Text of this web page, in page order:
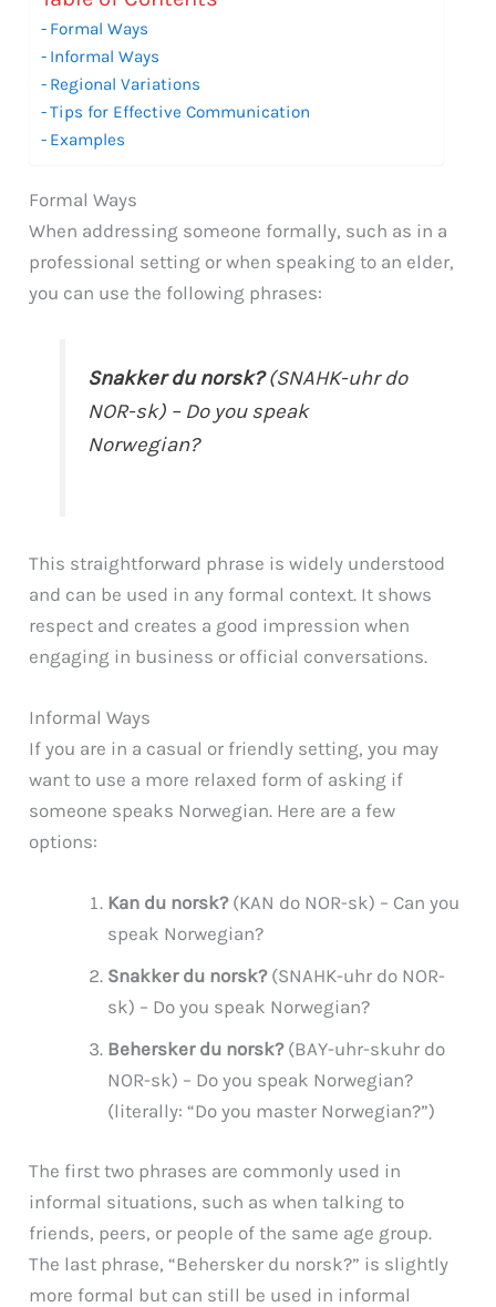
Formal Ways
Informal Ways
Regional Variations
Tips for Effective Communication
Examples
Formal Ways
When addressing someone formally, such as in a
professional setting or when speaking to an elder,
you can use the following phrases:
Snakker du norsk?(SNAHK-uhr do
NOR-sk) – Do you speak
Norwegian?
This straightforward phrase is widely understood
and can be used in any formal context. It shows
respect and creates a good impression when
engaging in business or official conversations.
Informal Ways
If you are in a casual or friendly setting, you may
want to use a more relaxed form of asking if
someone speaks Norwegian. Here are a few
options:
Kan du norsk?(KAN do NOR-sk) – Can you
speak Norwegian?
Snakker du norsk?(SNAHK-uhr do NOR-
sk) – Do you speak Norwegian?
Behersker du norsk?(BAY-uhr-skuhr do
NOR-sk) – Do you speak Norwegian?
(literally: “Do you master Norwegian?”)
The first two phrases are commonly used in
informal situations, such as when talking to
friends, peers, or people of the same age group.
The last phrase, “Behersker du norsk?” is slightly
more formal but can still be used in informal